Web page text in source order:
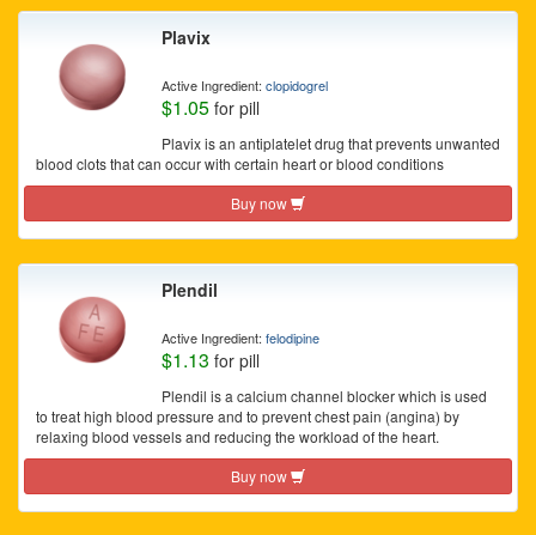
Plavix
Active Ingredient: clopidogrel
$1.05 for pill
Plavix is an antiplatelet drug that prevents unwanted
blood clots that can occur with certain heart or blood conditions
Buy now
Plendil
Active Ingredient: felodipine
$1.13 for pill
Plendil is a calcium channel blocker which is used
to treat high blood pressure and to prevent chest pain (angina) by
relaxing blood vessels and reducing the workload of the heart.
Buy now